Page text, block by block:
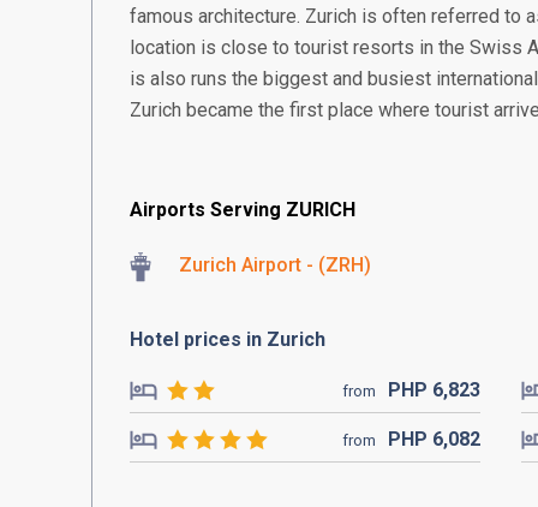
famous architecture. Zurich is often referred to
location is close to tourist resorts in the Swiss
is also runs the biggest and busiest
Zurich became the first place where tourist
Airports Serving ZURICH
Zurich Airport - (ZRH)
Hotel prices in Zurich
from PHP 6,823
from PHP 6,082